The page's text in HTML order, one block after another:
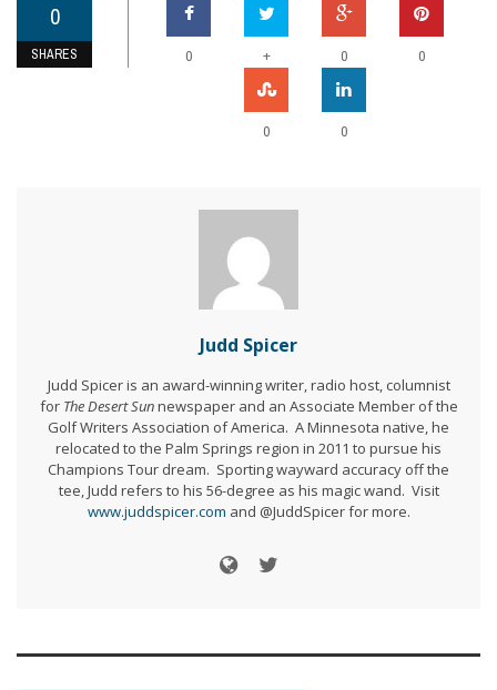
0
SHARES 0 + 0 0
0 0
Judd Spicer
Judd Spicer is an award-winning writer, radio host, columnist
for The Desert Sunnewspaper and an Associate Member of the
Golf Writers Association of America. A Minnesota native, he
relocated to the Palm Springs region in 2011 to pursue his
Champions Tour dream. Sporting wayward accuracy off the
tee, Judd refers to his 56-degree as his magic wand. Visit
www.juddspicer.com and @JuddSpicer for more.